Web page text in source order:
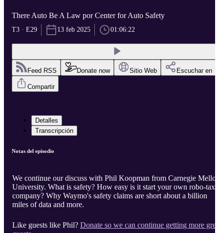
There Auto Be A Law por Center for Auto Safety
T3 · E29 13 feb 2025 01:06:22
Feed RSS Donate now Sitio Web Escuchar en
Compartir
Detalles
Transcripción
Notas del episodio
We continue our discuss with Phil Koopman from Carnegie
University. What is safety? How easy is it start your own robo-taxi
company? Why Waymo's safety claims are short about a billion
miles of data and more.
Like guests like Phil? Donate so we can continue getting more